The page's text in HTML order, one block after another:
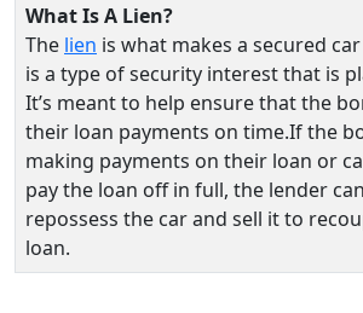
What Is A Lien?
The lien is what makes a secured
is a type of security interest that is
It’s meant to help ensure that the
their loan payments on time.If the
making payments on their loan or
pay the loan off in full, the lender
repossess the car and sell it to
loan.